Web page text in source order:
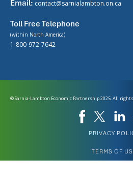
Email: contact@sarnialambton.on.ca
Toll Free Telephone
(within North America)
1-800-972-7642
© Sarnia-Lambton Economic Partnership 2025. All
PRIVACY
TERMS OF